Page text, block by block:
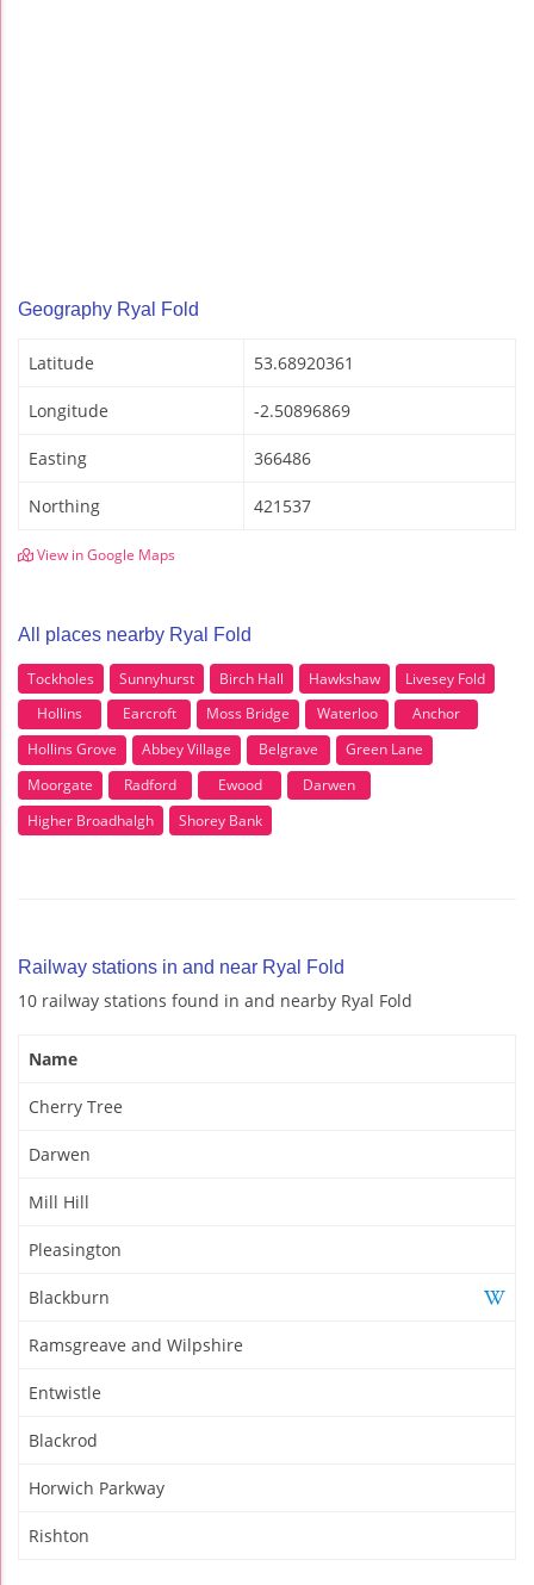
Geography Ryal Fold
Latitude 53.68920361
Longitude -2.50896869
Easting 366486
Northing 421537
View in Google Maps
All places nearby Ryal Fold
Tockholes Sunnyhurst Birch Hall Hawkshaw
Livesey Fold
Hollins
Earcroft Moss Bridge Waterloo
Anchor
Hollins Grove
Abbey Village Belgrave
Green Lane
Moorgate
Radford Ewood
Darwen
Higher Broadhalgh
Shorey Bank
Railway stations in and near Ryal Fold
10 railway stations found in and nearby Ryal Fold
Name
Cherry Tree
Darwen
Mill Hill
Pleasington
Blackburn
Ramsgreave and Wilpshire
Entwistle
Blackrod
Horwich Parkway
Rishton